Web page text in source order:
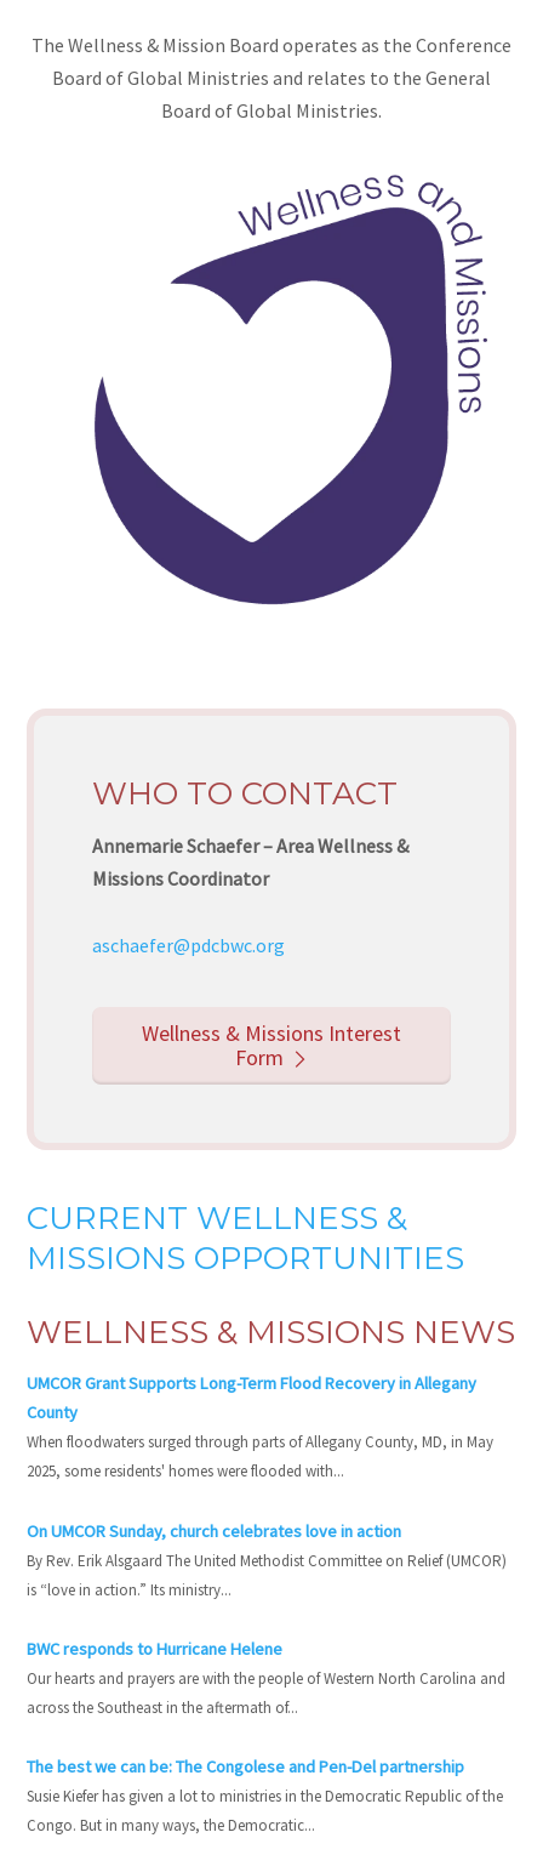
The Wellness & Mission Board operates as the Conference
Board of Global Ministries and relates to the General
Board of Global Ministries.
WHO TO CONTACT
Annemarie Schaefer – Area Wellness &
Missions Coordinator
aschaefer@pdcbwc.org
Wellness & Missions Interest
Form
CURRENT WELLNESS &
MISSIONS OPPORTUNITIES
WELLNESS & MISSIONS NEWS
UMCOR Grant Supports Long-Term Flood Recovery in Allegany
County
When floodwaters surged through parts of Allegany County, MD, in May
2025, some residents' homes were flooded with...
On UMCOR Sunday, church celebrates love in action
By Rev. Erik Alsgaard The United Methodist Committee on Relief (UMCOR)
is “love in action.” Its ministry...
BWC responds to Hurricane Helene
Our hearts and prayers are with the people of Western North Carolina and
across the Southeast in the aftermath of...
The best we can be: The Congolese and Pen-Del partnership
Susie Kiefer has given a lot to ministries in the Democratic Republic of the
Congo. But in many ways, the Democratic...